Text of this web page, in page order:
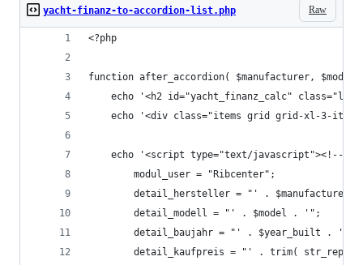
Raw
yacht-finanz-to-accordion-list.php
<?php
function after_accordion( $manufacturer,
echo '<h2 id="yacht_finanz_calc"
echo '<div class="items grid grid-xl-3-
	echo '<script type="text/javascript"><!--
		modul_user = "Ribcenter";
detail_hersteller = "' . $manufacturer
		detail_modell = "' . $model . '";
		detail_baujahr = "' . $year_built . '";
detail_kaufpreis = "' . trim(